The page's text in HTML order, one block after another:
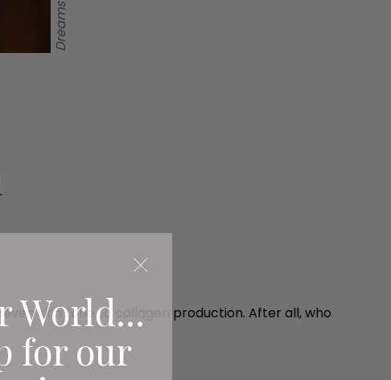
World...
for our
skin tone to collagen production. After all, who